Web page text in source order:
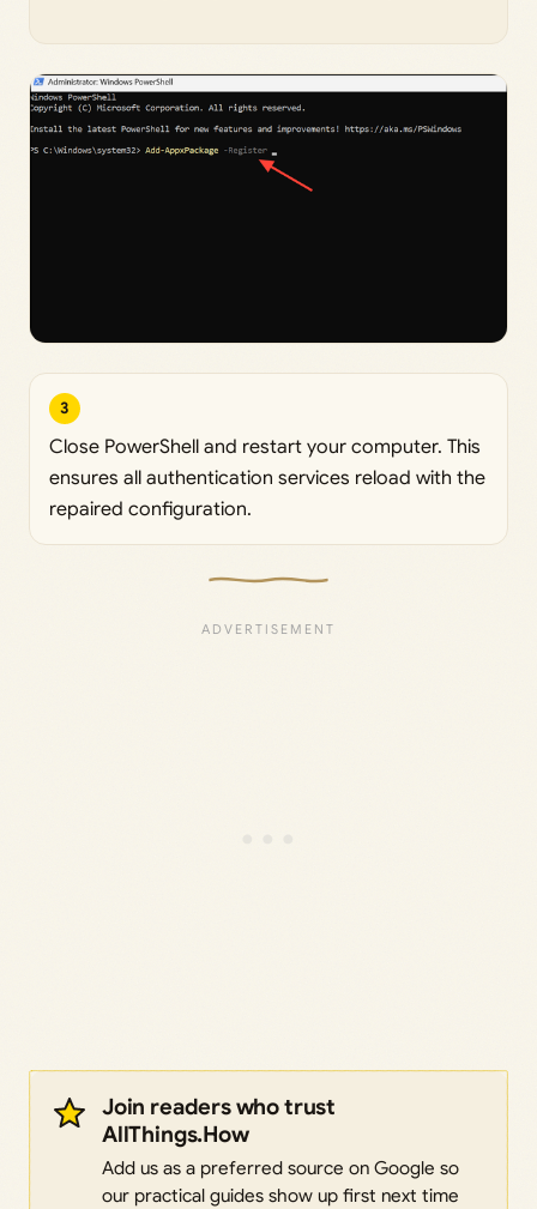
3
Close PowerShell and restart your computer. This
ensures all authentication services reload with the
repaired configuration.
Join readers who trust
AllThings.How
Add us as a preferred source on Google so
our practical guides show up first next time